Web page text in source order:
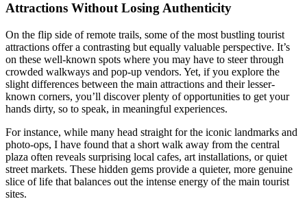
Attractions Without Losing Authenticity
On the flip side of remote trails, some of the most bustling tourist
attractions offer a contrasting but equally valuable perspective. It’s
on these well-known spots where you may have to steer through
crowded walkways and pop-up vendors. Yet, if you explore the
slight differences between the main attractions and their lesser-
known corners, you’ll discover plenty of opportunities to get your
hands dirty, so to speak, in meaningful experiences.
For instance, while many head straight for the iconic landmarks and
photo-ops, I have found that a short walk away from the central
plaza often reveals surprising local cafes, art installations, or quiet
street markets. These hidden gems provide a quieter, more genuine
slice of life that balances out the intense energy of the main tourist
sites.